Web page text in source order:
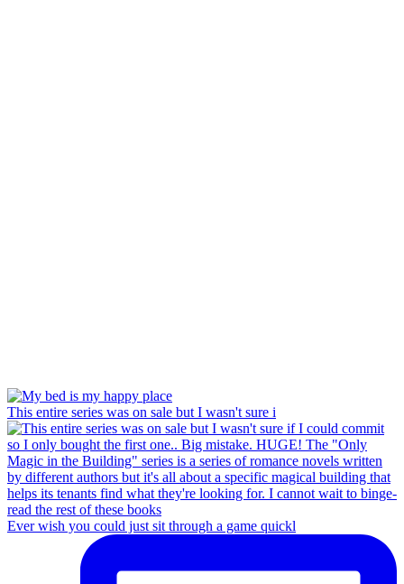
This entire series was on sale but I wasn't sure i
Ever wish you could just sit through a game quickl